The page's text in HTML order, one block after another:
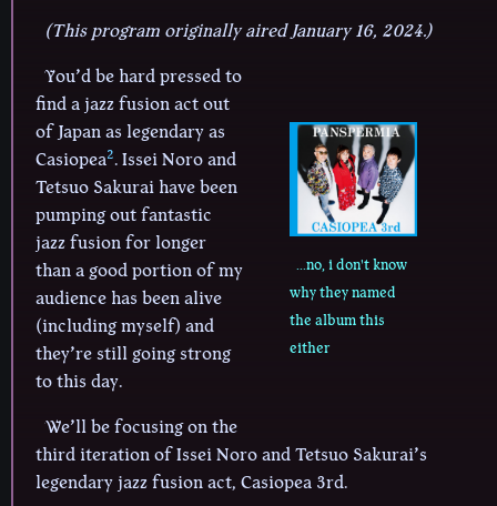
(This program originally aired January 16, 2024.)
...no, i don't know
why they named
the album this
either
You’d be hard pressed to
find a jazz fusion act out
of Japan as legendary as
Casiopea2. Issei Noro and
Tetsuo Sakurai have been
pumping out fantastic
jazz fusion for longer
than a good portion of my
audience has been alive
(including myself) and
they’re still going strong
to this day.
We’ll be focusing on the
third iteration of Issei Noro and Tetsuo Sakurai’s
legendary jazz fusion act, Casiopea 3rd.